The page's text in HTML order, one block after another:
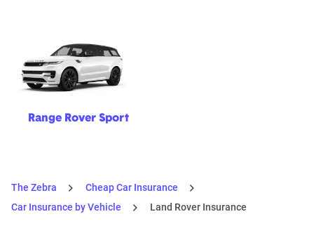
Range Rover Sport
The Zebra
Cheap Car Insurance
Car Insurance by Vehicle
Land Rover Insurance